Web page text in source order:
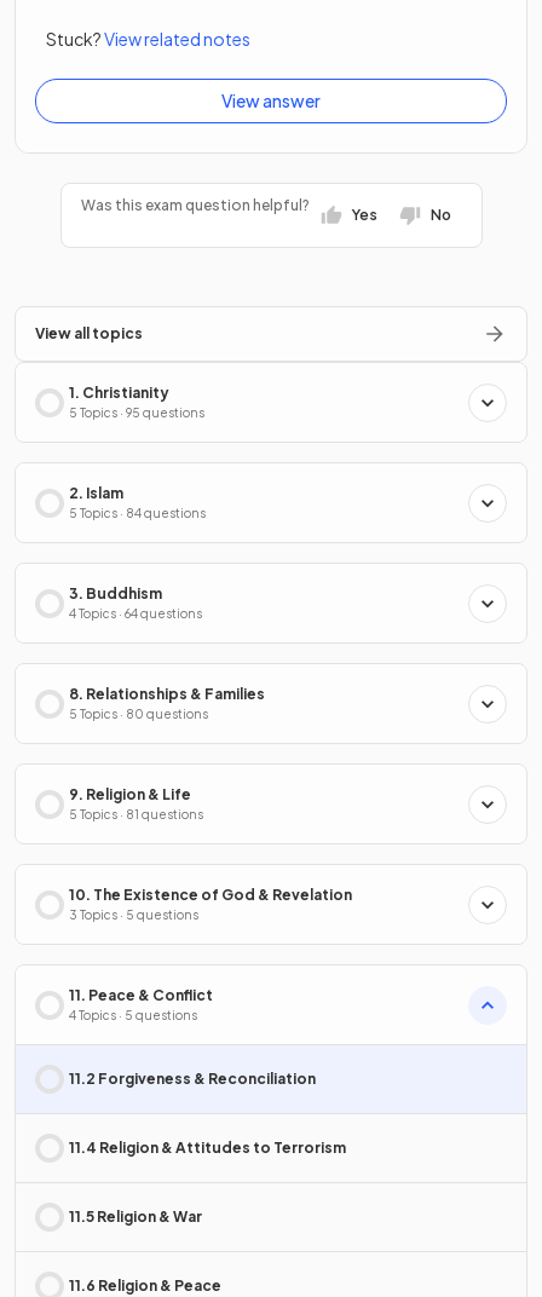
Stuck?View related notes
View answer
Was this exam question helpful?
Yes No
View all topics
1. Christianity
5 Topics · 95 questions
2. Islam
5 Topics · 84 questions
3. Buddhism
4 Topics · 64 questions
8. Relationships & Families
5 Topics · 80 questions
9. Religion & Life
5 Topics · 81 questions
10. The Existence of God & Revelation
3 Topics · 5 questions
11. Peace & Conflict
4 Topics · 5 questions
11.2 Forgiveness & Reconciliation
11.4 Religion & Attitudes to Terrorism
11.5 Religion & War
11.6 Religion & Peace